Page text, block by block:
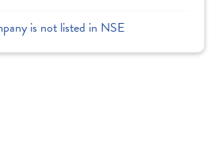
is not listed in NSE